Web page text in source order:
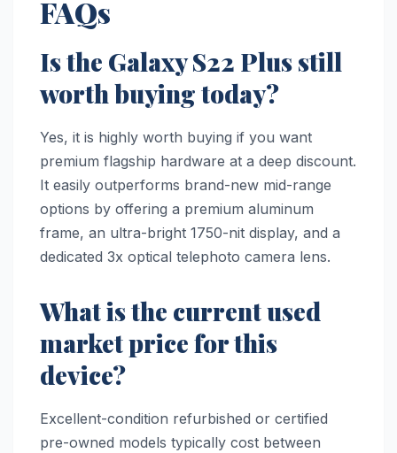
FAQs
Is the Galaxy S22 Plus still
worth buying today?
Yes, it is highly worth buying if you want
premium flagship hardware at a deep discount.
It easily outperforms brand-new mid-range
options by offering a premium aluminum
frame, an ultra-bright 1750-nit display, and a
dedicated 3x optical telephoto camera lens.
What is the current used
market price for this
device?
Excellent-condition refurbished or certified
pre-owned models typically cost between